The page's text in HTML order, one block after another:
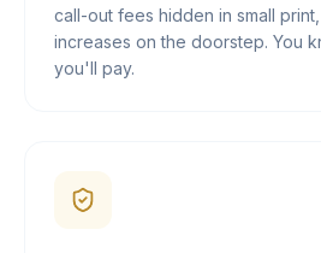
call-out fees hidden in small
increases on the doorstep. You
you'll pay.